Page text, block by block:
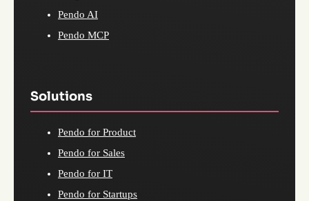
Pendo AI
Pendo MCP
Solutions
Pendo for Product
Pendo for Sales
Pendo for IT
Pendo for Startups